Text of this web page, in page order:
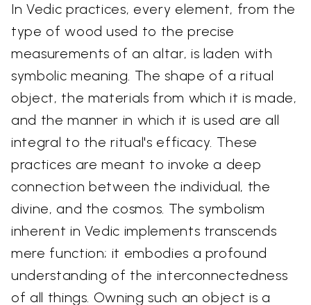
In Vedic practices, every element, from the
type of wood used to the precise
measurements of an altar, is laden with
symbolic meaning. The shape of a ritual
object, the materials from which it is made,
and the manner in which it is used are all
integral to the ritual's efficacy. These
practices are meant to invoke a deep
connection between the individual, the
divine, and the cosmos. The symbolism
inherent in Vedic implements transcends
mere function; it embodies a profound
understanding of the interconnectedness
of all things. Owning such an object is a